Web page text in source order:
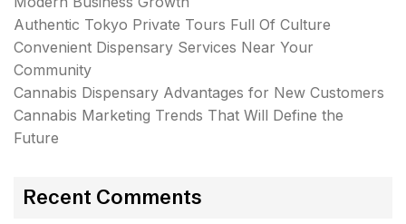
Authentic Tokyo Private Tours Full Of Culture
Convenient Dispensary Services Near Your
Community
Cannabis Dispensary Advantages for New Customers
Cannabis Marketing Trends That Will Define the
Future
Recent Comments